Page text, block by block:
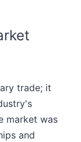
trade; it
market was
and